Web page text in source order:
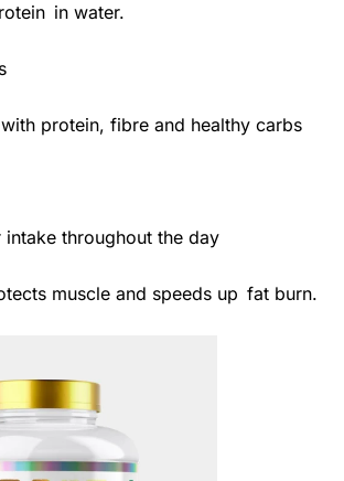
in water.
protein, fibre and healthy carbs
throughout the day
muscle and speeds up fat burn.